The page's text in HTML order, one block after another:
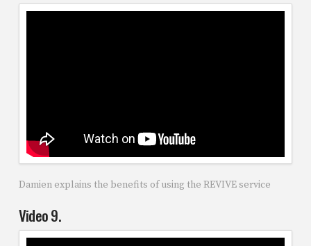
Damien explains the benefits of using the REVIVE service
Video 9.